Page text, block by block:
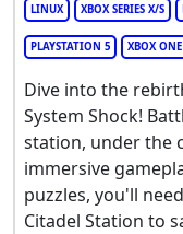
LINUX XBOX SERIES X/S
PLAYSTATION 5 XBOX ONE
Dive into the
System Shock!
station, under the
immersive
puzzles, you'll
Citadel Station to